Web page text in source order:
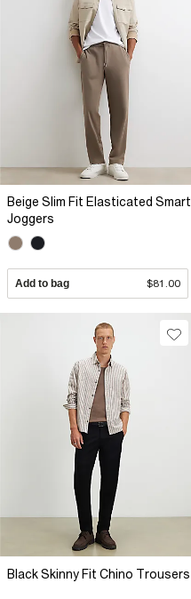
Beige Slim Fit Elasticated Smart
Joggers
Add to bag $81.00
Black Skinny Fit Chino Trousers